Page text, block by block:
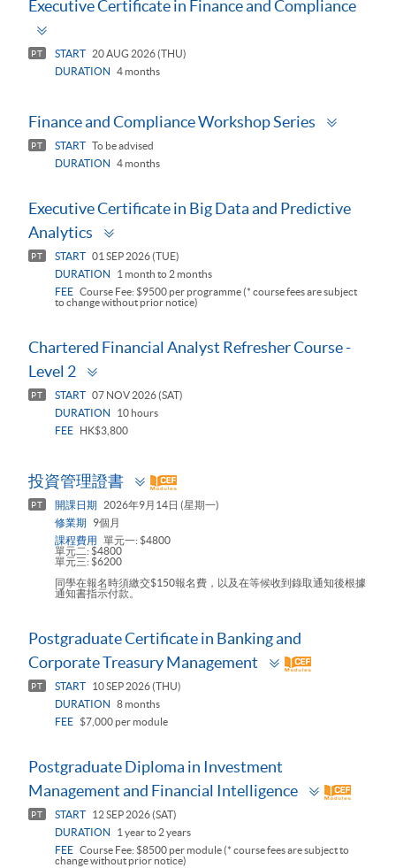
Executive Certificate in Finance and Compliance
PT START
20 AUG 2026 (THU)
DURATION
4 months
Finance and Compliance Workshop Series
PT START To be advised
DURATION
4 months
Executive Certificate in Big Data and Predictive
Analytics
PT START 01 SEP 2026 (TUE)
DURATION
1 month to 2 months
FEE Course Fee: $9500 per programme (* course fees are subject
to change without prior notice)
Chartered Financial Analyst Refresher Course -
Level 2
PT START 07 NOV 2026 (SAT)
DURATION
10 hours
FEE
HK$3,800
投資管理證書
Toggle
panel
PT 開課日期
2026年9月14日 (星期一)
修業期
9個月
課程費用
單元一: $4800
單元二: $4800
單元三: $6200
同學在報名時須繳交$150報名費，以及在等候收到錄取通知後根據
通知書指示付款。
Postgraduate Certificate in Banking and
Corporate Treasury Management
Toggle
panel
PT START
10 SEP 2026 (THU)
DURATION
8 months
FEE $7,000 per module
Postgraduate Diploma in Investment
Management and Financial Intelligence
Toggle
panel
PT START
12 SEP 2026 (SAT)
DURATION
1 year to 2 years
FEE Course Fee: $8500 per module (* course fees are subject to
change without prior notice)